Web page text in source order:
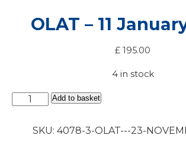
OLAT – 11
£ 195.00
4 in stock
OLAT
-
January
Add to basket
SKU: 4078-3-OLAT---23-